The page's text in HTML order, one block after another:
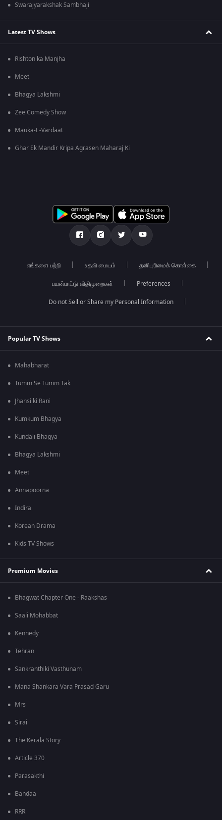
Swarajyarakshak Sambhaji
Latest TV Shows
Rishton ka Manjha
Meet
Bhagya Lakshmi
Zee Comedy Show
Mauka-E-Vardaat
Ghar Ek Mandir Kripa Agrasen Maharaj Ki
எங்களை பற்றி உதவி மையம் தனியுரிமைக் கொள்கை
பயன்பாட்டு விதிமுறைகள் Preferences
Do not Sell or Share my Personal Information
Popular TV Shows
Mahabharat
Tumm Se Tumm Tak
Jhansi ki Rani
Kumkum Bhagya
Kundali Bhagya
Bhagya Lakshmi
Meet
Annapoorna
Indira
Korean Drama
Kids TV Shows
Premium Movies
Bhagwat Chapter One - Raakshas
Saali Mohabbat
Kennedy
Tehran
Sankranthiki Vasthunam
Mana Shankara Vara Prasad Garu
Mrs
Sirai
The Kerala Story
Article 370
Parasakthi
Bandaa
RRR